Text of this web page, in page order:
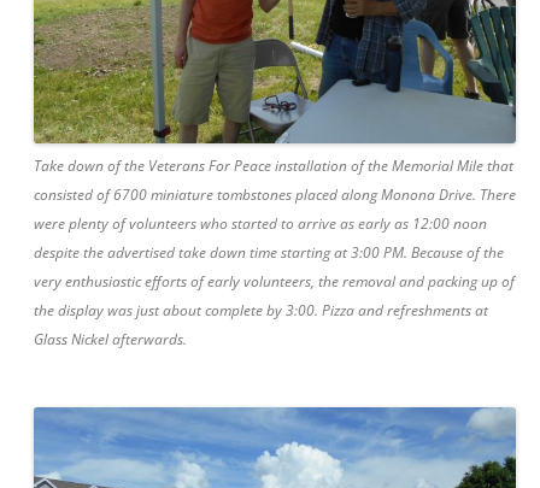
Take down of the Veterans For Peace installation of the Memorial Mile that
consisted of 6700 miniature tombstones placed along Monona Drive. There
were plenty of volunteers who started to arrive as early as 12:00 noon
despite the advertised take down time starting at 3:00 PM. Because of the
very enthusiastic efforts of early volunteers, the removal and packing up of
the display was just about complete by 3:00. Pizza and refreshments at
Glass Nickel afterwards.